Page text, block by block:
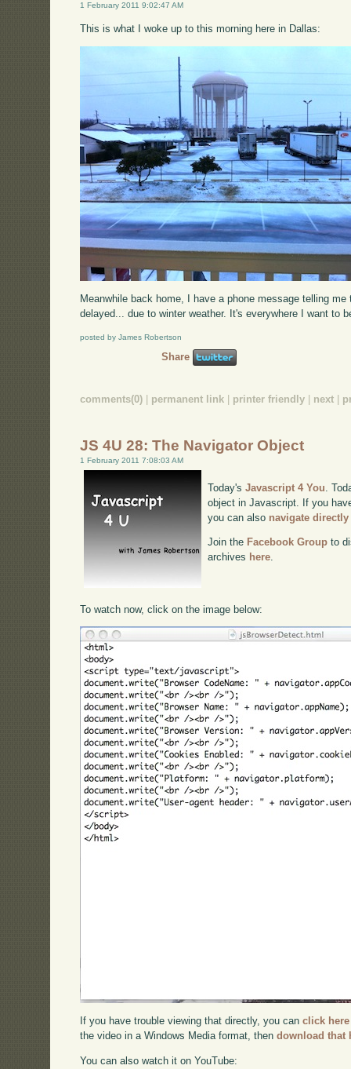
1 February 2011 9:02:47 AM
This is what I woke up to this morning here in Dallas:
Meanwhile back home, I have a phone message telling
delayed... due to winter weather. It's everywhere I want to
posted by James Robertson
Share
comments(0) permanent link printer friendly next
JS 4U 28: The Navigator Object
1 February 2011 7:08:03 AM
Today'sJavascript 4 You .
object in Javascript. If you
you can also navigate directly
Join the Facebook Group to
archives here.
To watch now, click on the image below:
If you have trouble viewing that directly, you canclick here
the video in a Windows Media format, thendownload that
You can also watch it on YouTube: